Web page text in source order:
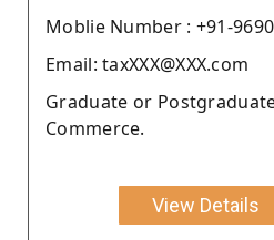
Moblie Number : +91-
Email: taxXXX@XXX.com
Graduate or
Commerce.
View Details